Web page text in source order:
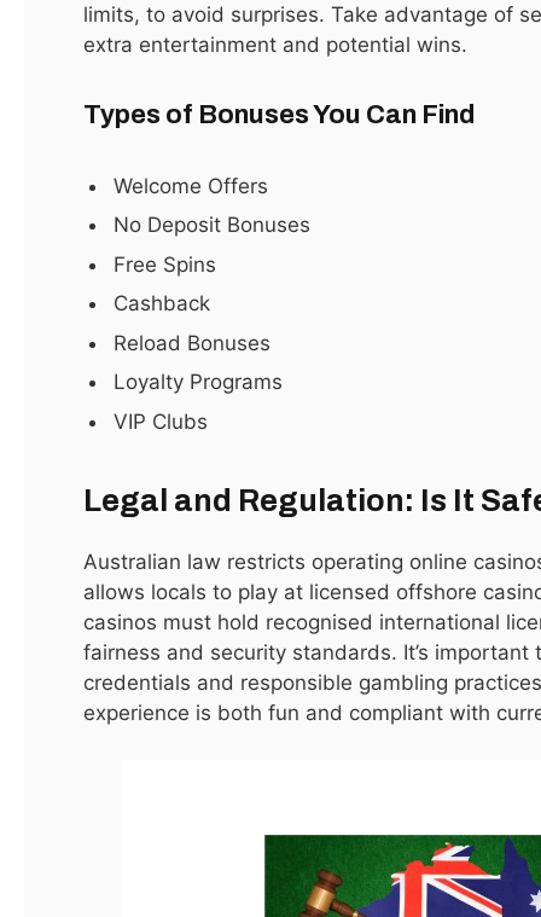
limits, to avoid surprises. Take advantage of
extra entertainment and potential wins.
Types of Bonuses You Can Find
Welcome Offers
No Deposit Bonuses
Free Spins
Cashback
Reload Bonuses
Loyalty Programs
VIP Clubs
Legal and Regulation: Is It
Australian law restricts operating online
allows locals to play at licensed offshore
casinos must hold recognised international
fairness and security standards. It’s important
credentials and responsible gambling
experience is both fun and compliant with
January 15, 2021
Subscribe to Updates
Get the latest sports news from SportsSite about
soccer, football and tennis.
Privacy Policyagreement.
Advertisement
أمراض العظام: الأسباب، الأعراض، وطرق